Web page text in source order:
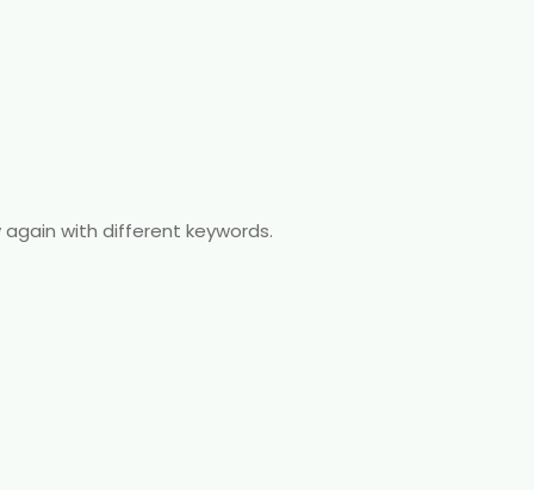
with different keywords.